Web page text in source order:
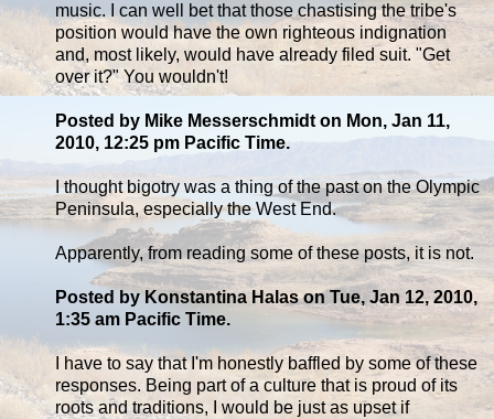
music. I can well bet that those chastising the tribe's
position would have the own righteous indignation
and, most likely, would have already filed suit. "Get
over it?" You wouldn't!
Posted by Mike Messerschmidt on Mon, Jan 11,
2010, 12:25 pm Pacific Time.
I thought bigotry was a thing of the past on the Olympic
Peninsula, especially the West End.
Apparently, from reading some of these posts, it is not.
Posted by Konstantina Halas on Tue, Jan 12, 2010,
1:35 am Pacific Time.
I have to say that I'm honestly baffled by some of these
responses. Being part of a culture that is proud of its
roots and traditions, I would be just as upset if